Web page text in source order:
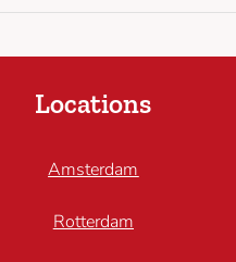
Locations
Amsterdam
Rotterdam